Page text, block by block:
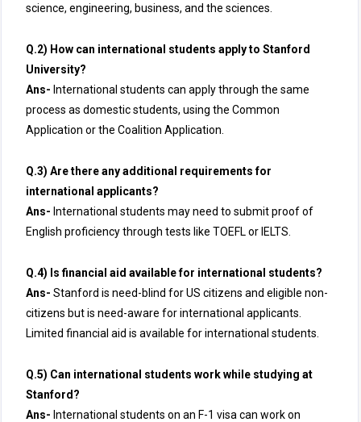
science, engineering, business, and the sciences.
Q.2) How can international students apply to Stanford
University?
Ans- International students can apply through the same
process as domestic students, using the Common
Application or the Coalition Application.
Q.3) Are there any additional requirements for
international applicants?
Ans- International students may need to submit proof of
English proficiency through tests like TOEFL or IELTS.
Q.4) Is financial aid available for international students?
Ans- Stanford is need-blind for US citizens and eligible non-
citizens but is need-aware for international applicants.
Limited financial aid is available for international students.
Q.5) Can international students work while studying at
Stanford?
Ans- International students on an F-1 visa can work on